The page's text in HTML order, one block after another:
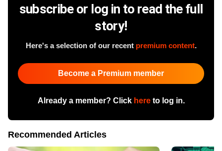
subscribe or log in to read the full
story!
Here's a selection of our recent premium content.
Become a Premium member
Already a member? Click hereto log in.
Recommended Articles